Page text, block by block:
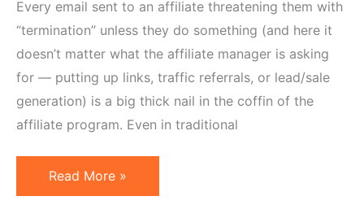
Every email sent to an affiliate threatening them with
“termination” unless they do something (and here it
doesn’t matter what the affiliate manager is asking
for — putting up links, traffic referrals, or lead/sale
generation) is a big thick nail in the coffin of the
affiliate program. Even in traditional
Motivation
by
Read More »